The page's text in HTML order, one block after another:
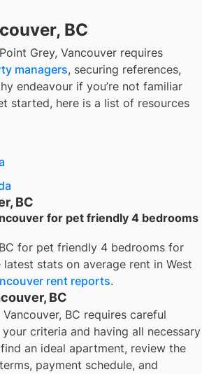
BC
Grey, Vancouver requires
managers, securing references,
endeavour if you’re not familiar
started, here is a list of resources
BC
for pet friendly 4 bedrooms
for pet friendly 4 bedrooms for
stats on average rent in West
rent reports.
BC
BC requires careful
criteria and having all necessary
an ideal apartment, review the
payment schedule, and